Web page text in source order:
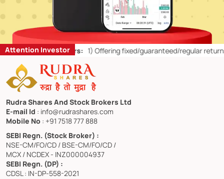
Attention Investor
Retail Investors: 1) Offering fixed/guaranteed/regular returns/
Rudra Shares And Stock Brokers Ltd
E-mail Id : info@rudrashares.com
Mobile No : +91 7518 777 888
SEBI Regn. (Stock Broker) :
NSE-CM/FO/CD / BSE-CM/FO/CD /
MCX / NCDEX - INZ000004937
SEBI Regn. (DP) :
CDSL : IN-DP-558-2021